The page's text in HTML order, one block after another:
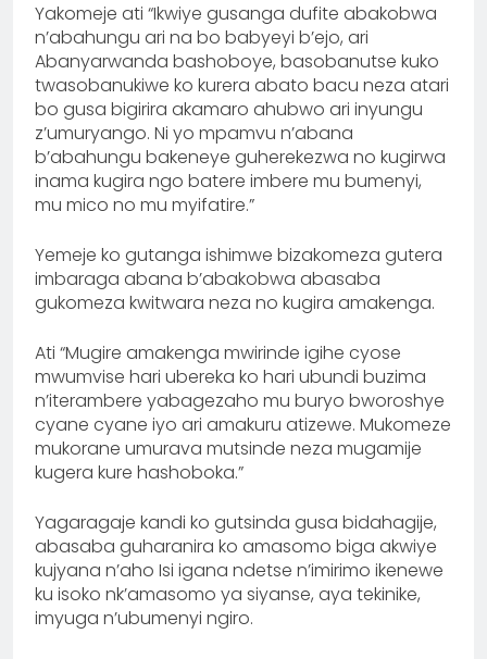
Yakomeje ati “Ikwiye gusanga dufite abakobwa
n’abahungu ari na bo babyeyi b’ejo, ari
Abanyarwanda bashoboye, basobanutse kuko
twasobanukiwe ko kurera abato bacu neza atari
bo gusa bigirira akamaro ahubwo ari inyungu
z’umuryango. Ni yo mpamvu n’abana
b’abahungu bakeneye guherekezwa no kugirwa
inama kugira ngo batere imbere mu bumenyi,
mu mico no mu myifatire.”
Yemeje ko gutanga ishimwe bizakomeza gutera
imbaraga abana b’abakobwa abasaba
gukomeza kwitwara neza no kugira amakenga.
Ati “Mugire amakenga mwirinde igihe cyose
mwumvise hari ubereka ko hari ubundi buzima
n’iterambere yabagezaho mu buryo bworoshye
cyane cyane iyo ari amakuru atizewe. Mukomeze
mukorane umurava mutsinde neza mugamije
kugera kure hashoboka.”
Yagaragaje kandi ko gutsinda gusa bidahagije,
abasaba guharanira ko amasomo biga akwiye
kujyana n’aho Isi igana ndetse n’imirimo ikenewe
ku isoko nk’amasomo ya siyanse, aya tekinike,
imyuga n’ubumenyi ngiro.